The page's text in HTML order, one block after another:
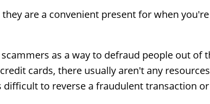
are a convenient present for when
as a way to defraud people out of
cards, there usually aren't any
to reverse a fraudulent transaction